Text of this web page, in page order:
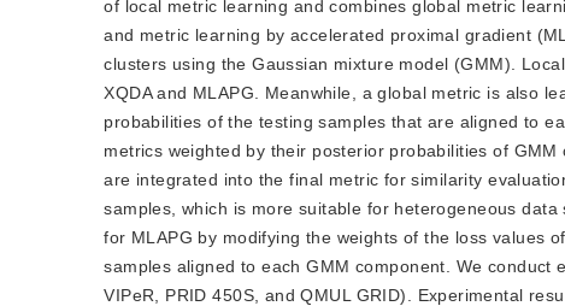
of local metric learning and combines global metric
and metric learning by accelerated proximal gradient
clusters using the Gaussian mixture model (GMM).
XQDA and MLAPG. Meanwhile, a global metric is also
probabilities of the testing samples that are aligned to
metrics weighted by their posterior probabilities of
are integrated into the final metric for similarity
samples, which is more suitable for heterogeneous
for MLAPG by modifying the weights of the loss values
samples aligned to each GMM component. We conduct
VIPeR, PRID 450S, and QMUL GRID). Experimental